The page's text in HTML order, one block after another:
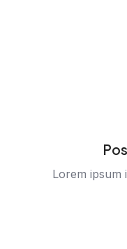
Lorem ipsum